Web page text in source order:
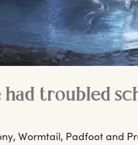
had troubled
Wormtail, Padfoot and